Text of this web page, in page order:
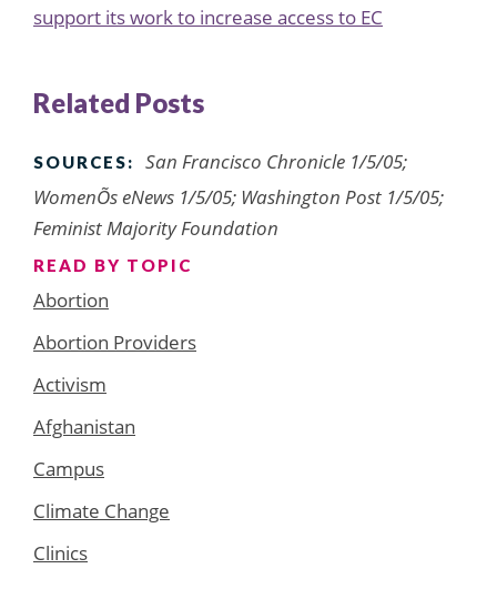
support its work to increase access to EC
Related Posts
SOURCES:
San Francisco Chronicle 1/5/05;
WomenÕs eNews 1/5/05; Washington Post 1/5/05;
Feminist Majority Foundation
READ BY TOPIC
Abortion
Abortion Providers
Activism
Afghanistan
Campus
Climate Change
Clinics